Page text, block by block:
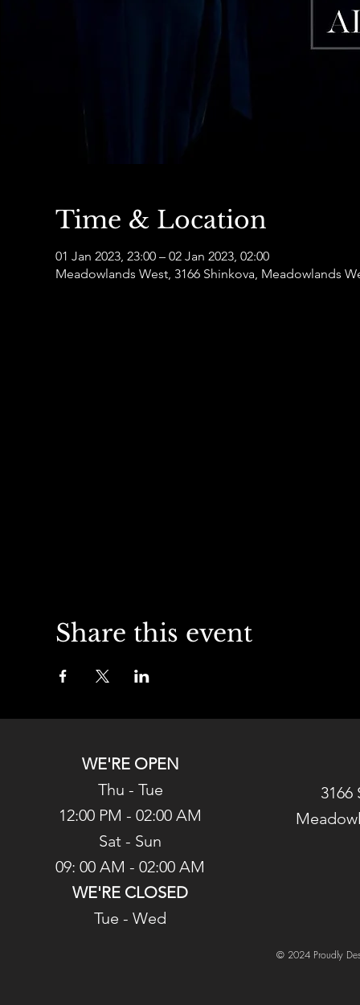
Time & Location
01 Jan 2023, 23:00 – 02 Jan 2023, 02:00
Meadowlands West, 3166 Shinkova, Meadowlands
Share this event
WE'RE OPEN
Thu - Tue
12:00 PM - 02:00 AM
Sat - Sun
09: 00 AM - 02:00 AM
WE'RE CLOSED
Tue - Wed
3166
© 2024 Proudly